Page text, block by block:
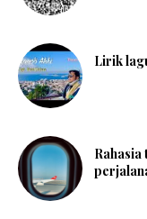
Lirik